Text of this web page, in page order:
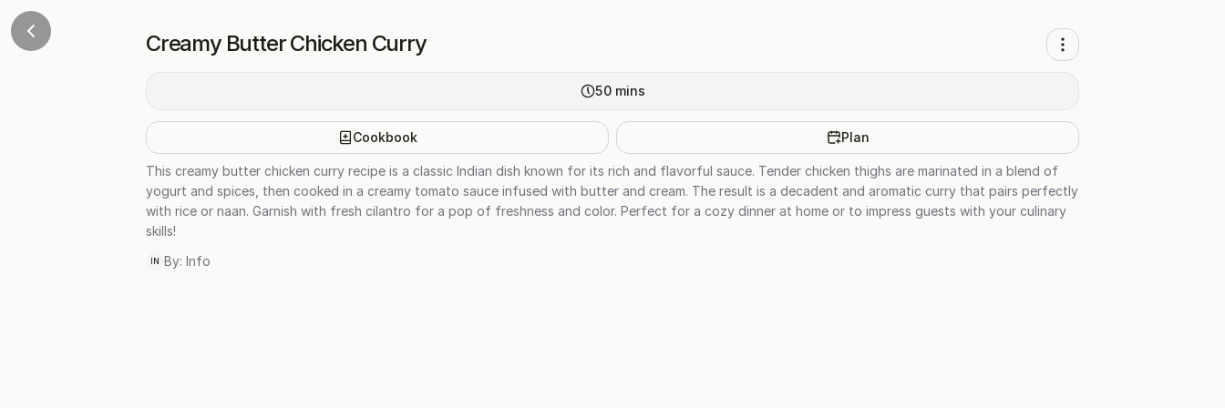
Creamy Butter Chicken Curry
50 mins
Cookbook Plan
This creamy butter chicken curry recipe is a classic Indian dish known for its rich and flavorful sauce. Tender chicken thighs are marinated in a blend of
yogurt and spices, then cooked in a creamy tomato sauce infused with butter and cream. The result is a decadent and aromatic curry that pairs perfectly
with rice or naan. Garnish with fresh cilantro for a pop of freshness and color. Perfect for a cozy dinner at home or to impress guests with your culinary
skills!
IN By: Info